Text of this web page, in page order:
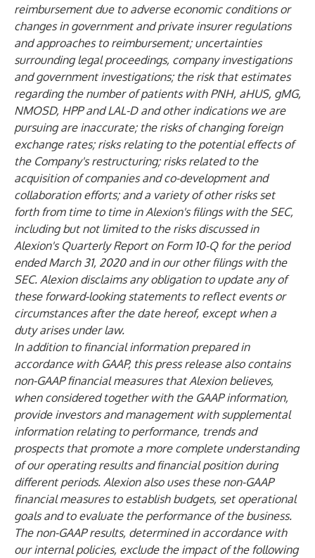
reimbursement due to adverse economic conditions or
changes in government and private insurer regulations
and approaches to reimbursement; uncertainties
surrounding legal proceedings, company investigations
and government investigations; the risk that estimates
regarding the number of patients with PNH, aHUS, gMG,
NMOSD, HPP and LAL-D and other indications we are
pursuing are inaccurate; the risks of changing foreign
exchange rates; risks relating to the potential effects of
the Company's restructuring; risks related to the
acquisition of companies and co-development and
collaboration efforts; and a variety of other risks set
forth from time to time in Alexion's filings with the SEC,
including but not limited to the risks discussed in
Alexion's Quarterly Report on Form 10-Q for the period
ended March 31, 2020 and in our other filings with the
SEC. Alexion disclaims any obligation to update any of
these forward-looking statements to reflect events or
circumstances after the date hereof, except when a
duty arises under law.
In addition to financial information prepared in
accordance with GAAP, this press release also contains
non-GAAP financial measures that Alexion believes,
when considered together with the GAAP information,
provide investors and management with supplemental
information relating to performance, trends and
prospects that promote a more complete understanding
of our operating results and financial position during
different periods. Alexion also uses these non-GAAP
financial measures to establish budgets, set operational
goals and to evaluate the performance of the business.
The non-GAAP results, determined in accordance with
our internal policies, exclude the impact of the following